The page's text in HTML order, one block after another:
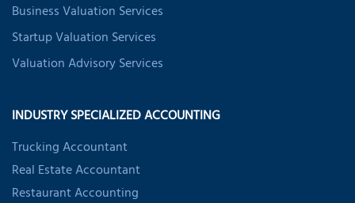
Business Valuation Services
Startup Valuation Services
Valuation Advisory Services
INDUSTRY SPECIALIZED ACCOUNTING
Trucking Accountant
Real Estate Accountant
Restaurant Accounting